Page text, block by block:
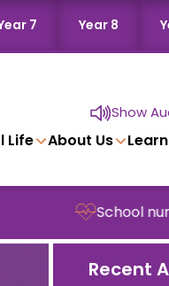
7 Year 8
Show
Life About Us
School nurse
Recent